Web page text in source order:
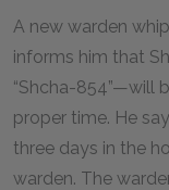
A new warden
informs him that
“Shcha-854”—will
proper time. He
three days in the
warden. The